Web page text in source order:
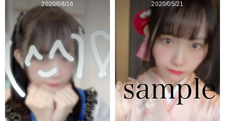
2020/08/16 2020/05/21